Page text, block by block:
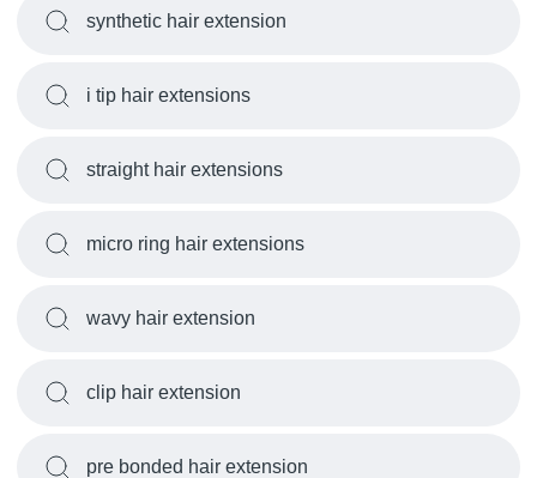
synthetic hair extension
i tip hair extensions
straight hair extensions
micro ring hair extensions
wavy hair extension
clip hair extension
pre bonded hair extension